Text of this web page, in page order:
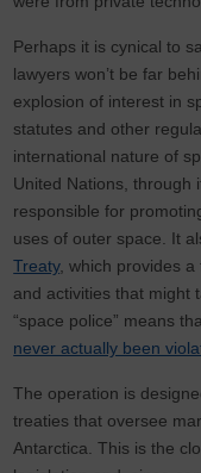
Perhaps it is cynical to
lawyers won’t be far
explosion of interest in
statutes and other
international nature of
United Nations, through
responsible for
uses of outer space. It
Treaty, which provides
and activities that might
“space police” means
never actually been
The operation is
treaties that oversee
Antarctica. This is the